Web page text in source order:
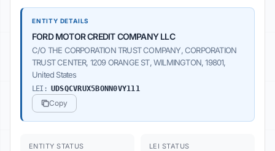
ENTITY DETAILS
FORD MOTOR CREDIT COMPANY LLC
C/O THE CORPORATION TRUST COMPANY, CORPORATION
TRUST CENTER, 1209 ORANGE ST, WILMINGTON, 19801,
United States
LEI: UDSQCVRUX5BONN0VY111
Copy
ENTITY STATUS LEI STATUS